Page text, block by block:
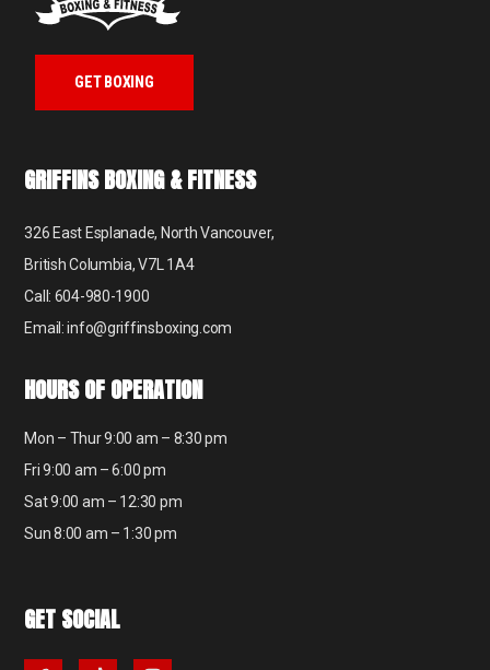
GET BOXING
GRIFFINS BOXING & FITNESS
326 East Esplanade, North Vancouver,
British Columbia, V7L 1A4
Call: 604-980-1900
Email: info@griffinsboxing.com
HOURS OF OPERATION
Mon – Thur 9:00 am – 8:30 pm
Fri 9:00 am – 6:00 pm
Sat 9:00 am – 12:30 pm
Sun 8:00 am – 1:30 pm
GET SOCIAL